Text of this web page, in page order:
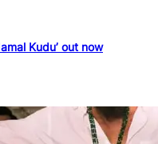
Kudu’ out now